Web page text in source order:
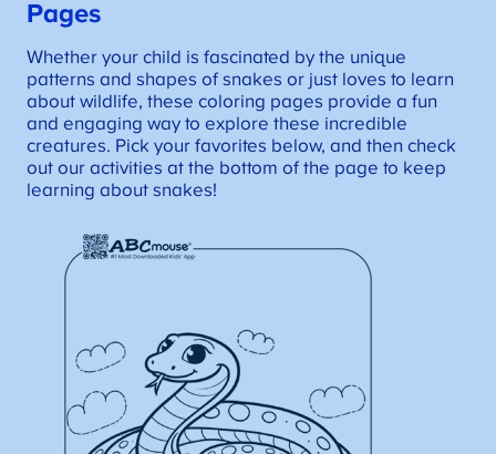
Pages
Whether your child is fascinated by the unique
patterns and shapes of snakes or just loves to learn
about wildlife, these coloring pages provide a fun
and engaging way to explore these incredible
creatures. Pick your favorites below, and then check
out our activities at the bottom of the page to keep
learning about snakes!